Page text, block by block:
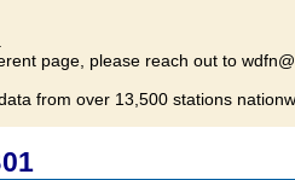
page, please reach out to
from over 13,500 stations